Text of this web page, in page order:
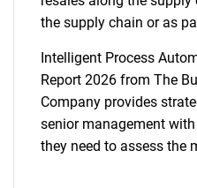
the supply chain or as
Intelligent Process
Report 2026 from The
Company provides
senior management
they need to assess the